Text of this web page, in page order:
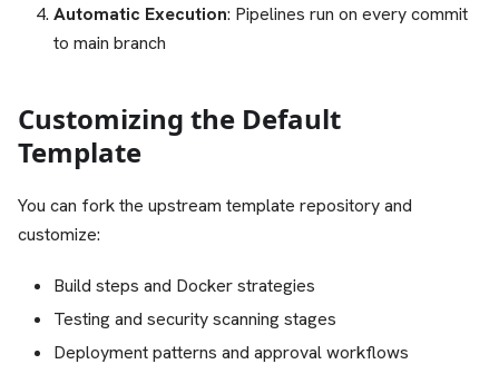
Automatic Execution: Pipelines run on every commit
to main branch
Customizing the Default
Template
You can fork the upstream template repository and
customize:
Build steps and Docker strategies
Testing and security scanning stages
Deployment patterns and approval workflows